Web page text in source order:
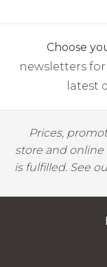
Choose
newsletters
latest
Prices,
store and
is fulfilled. See